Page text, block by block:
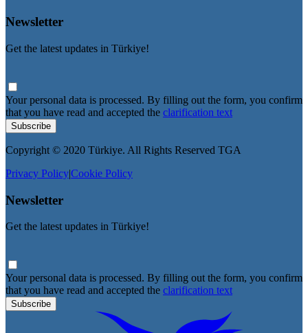
Newsletter
Get the latest updates in Türkiye!
Your personal data is processed. By filling out the form, you confirm
that you have read and accepted the clarification text
Subscribe
Copyright © 2020 Türkiye. All Rights Reserved TGA
Privacy Policy|Cookie Policy
Newsletter
Get the latest updates in Türkiye!
Your personal data is processed. By filling out the form, you confirm
that you have read and accepted the clarification text
Subscribe